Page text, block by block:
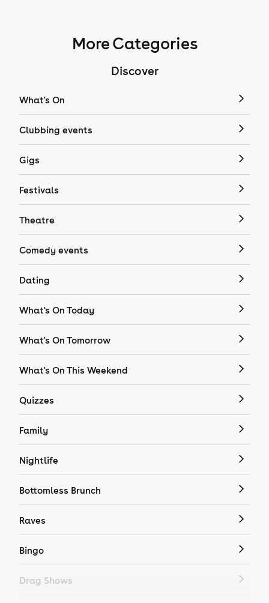
More Categories
Discover
What's On
Clubbing events
Gigs
Festivals
Theatre
Comedy events
Dating
What's On Today
What's On Tomorrow
What's On This Weekend
Quizzes
Family
Nightlife
Bottomless Brunch
Raves
Bingo
Drag Shows